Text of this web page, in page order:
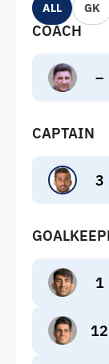
ALL GK
COACH
–
CAPTAIN
3
1
12